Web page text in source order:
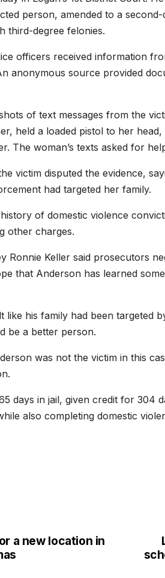
person, amended to a
third-degree felonies.
officers received information
anonymous source provided
of text messages from the
held a loaded pistol to her
The woman’s texts asked for
victim disputed the evidence,
had targeted her family.
of domestic violence
other charges.
Ronnie Keller said prosecutors
that Anderson has learned
his family had been targeted
be a better person.
was not the victim in this
days in jail, given credit for 304
also completing domestic
a new location in